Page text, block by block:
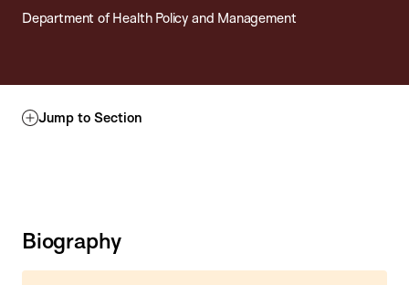
Department of Health Policy and Management
Jump to Section
Biography